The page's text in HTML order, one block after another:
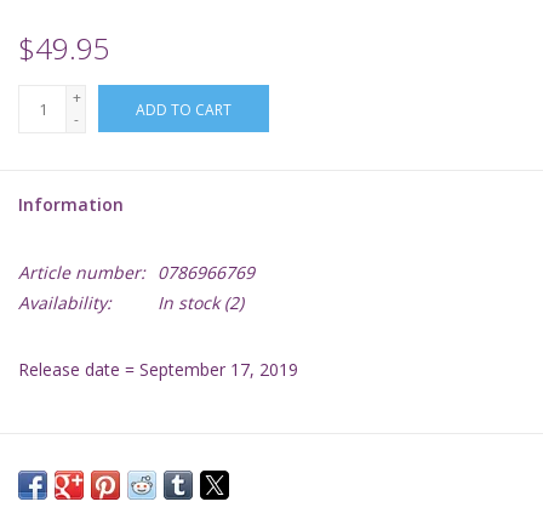
TCGs
Warhammer
$49.95
+
-
ADD TO CART
Information
Article number: 0786966769
Availability:
In stock(2)
Release date = September 17, 2019